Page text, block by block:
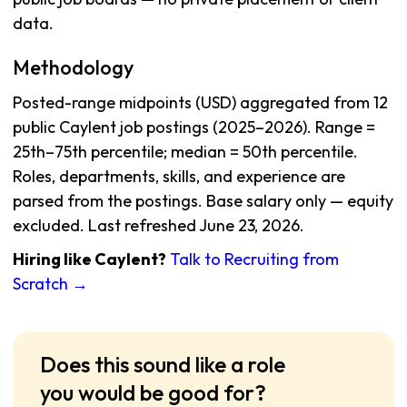
data.
Methodology
Posted-range midpoints (USD) aggregated from 12
public Caylent job postings (2025–2026). Range =
25th–75th percentile; median = 50th percentile.
Roles, departments, skills, and experience are
parsed from the postings. Base salary only — equity
excluded. Last refreshed June 23, 2026.
Hiring like Caylent? Talk to Recruiting from
Scratch →
Does this sound like a role
you would be good for?